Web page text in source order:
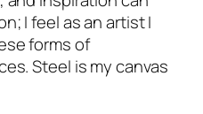
I feel as an artist I
forms of
Steel is my canvas